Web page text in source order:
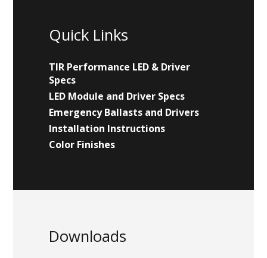
Quick Links
TIR Performance LED & Driver
Specs
LED Module and Driver Specs
Emergency Ballasts and Drivers
Installation Instructions
Color Finishes
Downloads